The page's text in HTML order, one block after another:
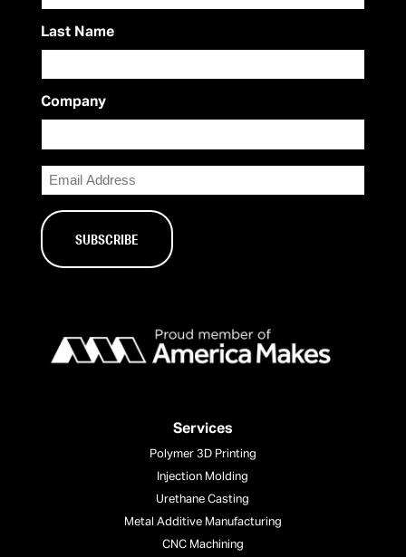
Services
Polymer 3D Printing
Injection Molding
Urethane Casting
Metal Additive Manufacturing
CNC Machining
Last Name
Company
Email